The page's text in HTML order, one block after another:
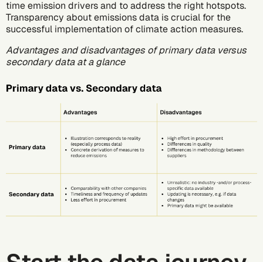
time emission drivers and to address the right hotspots.
Transparency about emissions data is crucial for the
successful implementation of climate action measures.
Advantages and disadvantages of primary data versus
secondary data at a glance